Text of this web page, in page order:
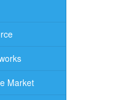
Market